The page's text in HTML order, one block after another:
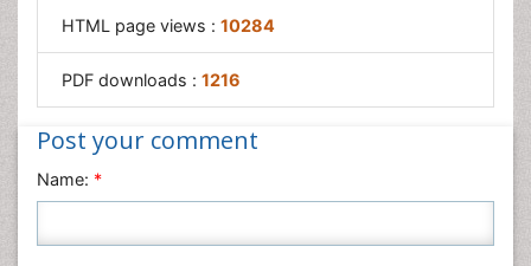
HTML page views : 10284
PDF downloads : 1216
Post your comment
Name: *